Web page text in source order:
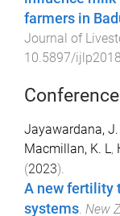
farmers in
Journal of
10.5897/
Jayawardana, J.
Macmillan, K. L,
(2023).
A new fertility
systems. New